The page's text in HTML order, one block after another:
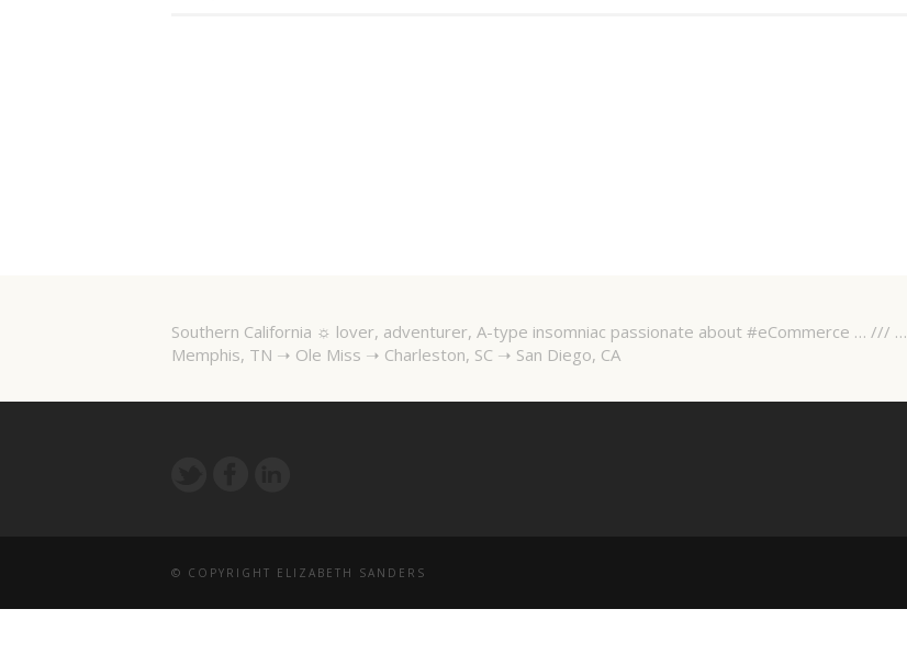
Southern California ☼ lover, adventurer, A-type insomniac passionate about #eCommerce … /// …
Memphis, TN ➝ Ole Miss ➝ Charleston, SC ➝ San Diego, CA
© COPYRIGHT ELIZABETH SANDERS